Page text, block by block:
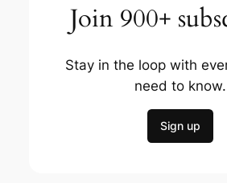
Join 900+
Stay in the loop with
need to know.
Sign up